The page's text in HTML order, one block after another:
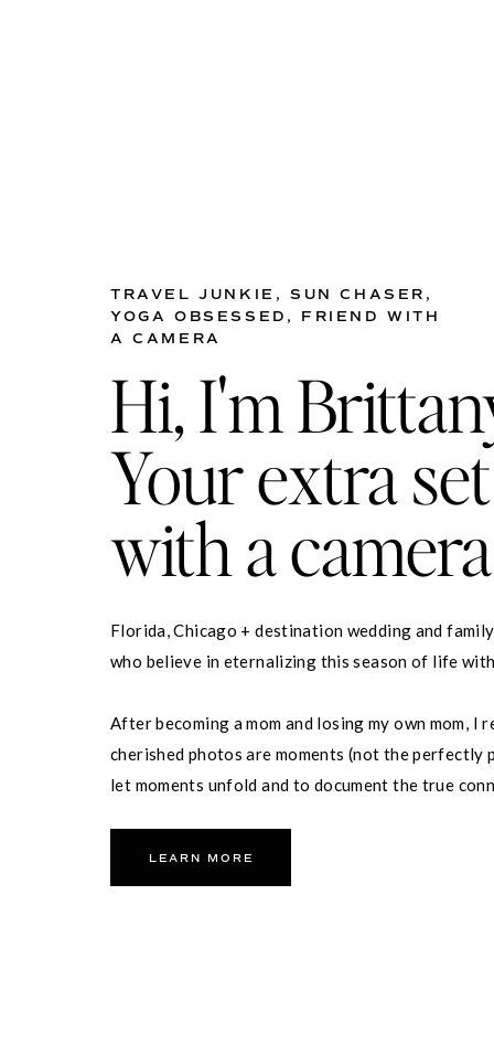
LEARN MORE
TRAVEL JUNKIE, SUN CHASER,
YOGA OBSESSED, FRIEND WITH
A CAMERA
Hi, I'm
Your extra
with a
Florida, Chicago + destination wedding and
who believe in eternalizing this season of life
After becoming a mom and losing my own mom, I
cherished photos are moments (not the perfectly
let moments unfold and to document the true